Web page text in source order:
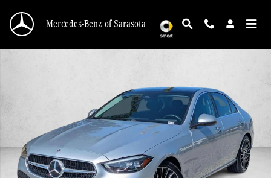
Mercedes-Benz of Sarasota
Certified 2026 Mercedes-Benz C-Class C 300 Sedan Sedan Photo 1 of 26